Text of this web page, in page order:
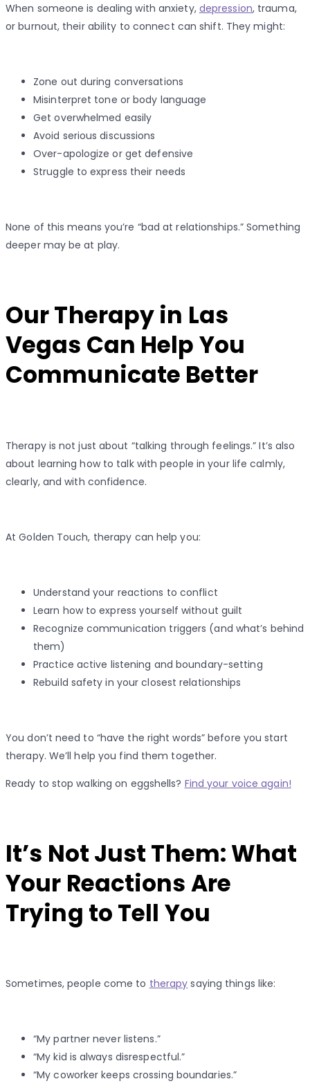
When someone is dealing with anxiety, depression, trauma,
or burnout, their ability to connect can shift. They might:
Zone out during conversations
Misinterpret tone or body language
Get overwhelmed easily
Avoid serious discussions
Over-apologize or get defensive
Struggle to express their needs
None of this means you’re “bad at relationships.” Something
deeper may be at play.
Our Therapy in Las
Vegas Can Help You
Communicate Better
Therapy is not just about “talking through feelings.” It’s also
about learning how to talk with people in your life calmly,
clearly, and with confidence.
At Golden Touch, therapy can help you:
Understand your reactions to conflict
Learn how to express yourself without guilt
Recognize communication triggers (and what’s behind
them)
Practice active listening and boundary-setting
Rebuild safety in your closest relationships
You don’t need to “have the right words” before you start
therapy. We’ll help you find them together.
Ready to stop walking on eggshells? Find your voice again!
It’s Not Just Them: What
Your Reactions Are
Trying to Tell You
Sometimes, people come to therapy saying things like:
“My partner never listens.”
“My kid is always disrespectful.”
“My coworker keeps crossing boundaries.”